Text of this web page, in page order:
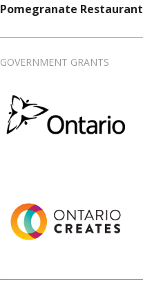
Pomegranate Restaurant
GOVERNMENT GRANTS